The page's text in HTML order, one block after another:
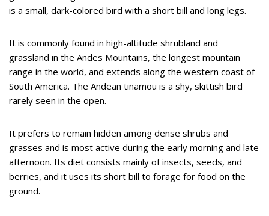
is a small, dark-colored bird with a short bill and long legs.
It is commonly found in high-altitude shrubland and
grassland in the Andes Mountains, the longest mountain
range in the world, and extends along the western coast of
South America. The Andean tinamou is a shy, skittish bird
rarely seen in the open.
It prefers to remain hidden among dense shrubs and
grasses and is most active during the early morning and late
afternoon. Its diet consists mainly of insects, seeds, and
berries, and it uses its short bill to forage for food on the
ground.